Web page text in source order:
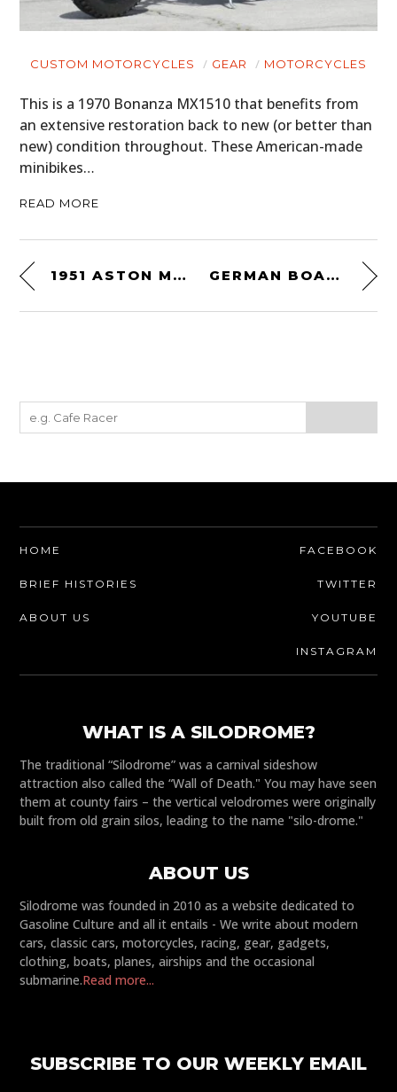
CUSTOM MOTORCYCLES GEAR MOTORCYCLES
This is a 1970 Bonanza MX1510 that benefits from
an extensive restoration back to new (or better than
new) condition throughout. These American-made
minibikes…
READ MORE
1951 ASTON MARTIN DB3 GERMAN BOARD-TRACK RACING
HOME
BRIEF HISTORIES
ABOUT US
FACEBOOK
TWITTER
YOUTUBE
INSTAGRAM
WHAT IS A SILODROME?
The traditional “Silodrome” was a carnival sideshow
attraction also called the “Wall of Death." You may have seen
them at county fairs – the vertical velodromes were originally
built from old grain silos, leading to the name "silo-drome."
ABOUT US
Silodrome was founded in 2010 as a website dedicated to
Gasoline Culture and all it entails - We write about modern
cars, classic cars, motorcycles, racing, gear, gadgets,
clothing, boats, planes, airships and the occasional
submarine.Read more...
SUBSCRIBE TO OUR WEEKLY EMAIL